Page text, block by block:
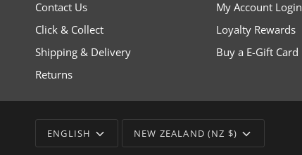
Contact Us
Click & Collect
Shipping & Delivery
Returns
My Account Login
Loyalty Rewards
Buy a E-Gift Card
LANGUAGE
ENGLISH CURRENCY
NEW ZEALAND (NZ $)